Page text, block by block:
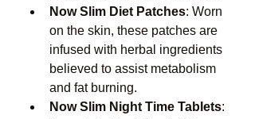
Now Slim Diet Patches: Worn
on the skin, these patches are
infused with herbal ingredients
believed to assist metabolism
and fat burning.
Now Slim Night Time Tablets: